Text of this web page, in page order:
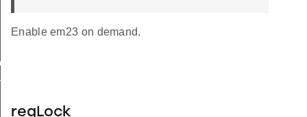
Enable em23 on demand.
regLock